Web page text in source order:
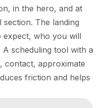
in the hero, and at
The landing
expect, who you will
scheduling tool with a
contact, approximate
friction and helps